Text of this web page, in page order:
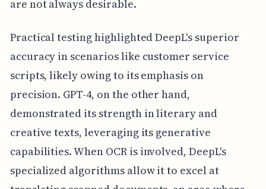
are not always desirable.
Practical testing highlighted DeepL's superior
accuracy in scenarios like customer service
scripts, likely owing to its emphasis on
precision. GPT-4, on the other hand,
demonstrated its strength in literary and
creative texts, leveraging its generative
capabilities. When OCR is involved, DeepL's
specialized algorithms allow it to excel at